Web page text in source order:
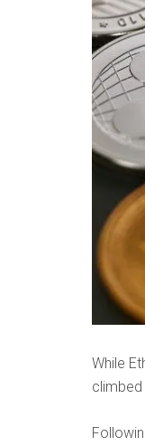
While
climbed